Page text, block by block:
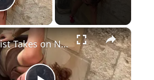
Play Video
×
Tourist Takes on Nelsons Hook Challenge in Malta